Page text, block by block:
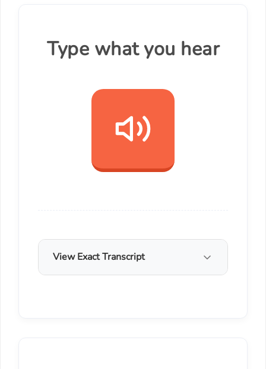
Type what you hear
View Exact Transcript